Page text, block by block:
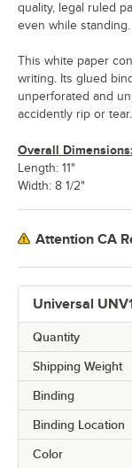
Universal
Quantity
Shipping Weight
Binding
Binding Location
Color
quality, legal ruled
even while standing.
This white paper
writing. Its glued
unperforated and
accidently rip or tear.
Overall Dimensions:
Length: 11"
Width: 8 1/2"
Attention CA